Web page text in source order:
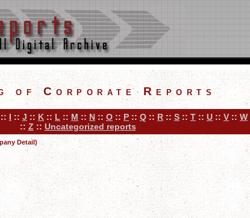
of Corporate Reports
:: I :: J :: K :: L :: M :: N :: O :: P :: Q :: R :: S :: T :: U :: V :: W
:: Z :: Uncategorized reports
Detail)